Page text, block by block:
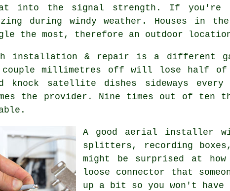
into the signal strength. If you're
during windy weather. Houses in
the most, therefore an outdoor
installation & repair is a different
millimetres off will lose half of
knock satellite dishes sideways
the provider. Nine times out of ten
A good aerial installer
splitters, recording
might be surprised at
loose connector that
up a bit so you won't